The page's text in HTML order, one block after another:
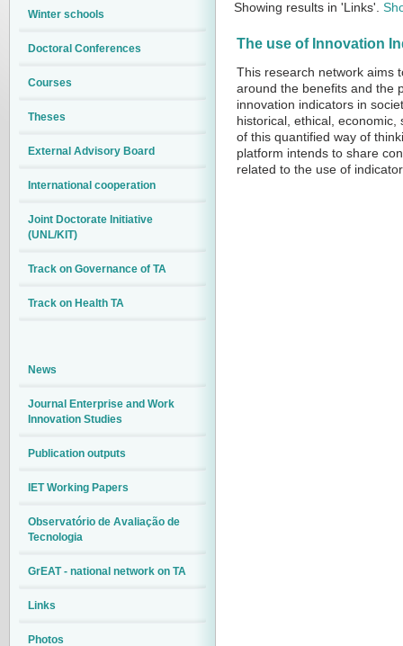
Showing results in 'Links'.
The use of Innovation
This research network aims
around the benefits and the
innovation indicators in
historical, ethical,
of this quantified way of
platform intends to share
related to the use of
Winter schools
Doctoral Conferences
Courses
Theses
External Advisory Board
International cooperation
Joint Doctorate Initiative
(UNL/KIT)
Track on Governance of TA
Track on Health TA
News
Journal Enterprise and Work
Innovation Studies
Publication outputs
IET Working Papers
Observatório de Avaliação de
Tecnologia
GrEAT - national network on TA
Links
Photos